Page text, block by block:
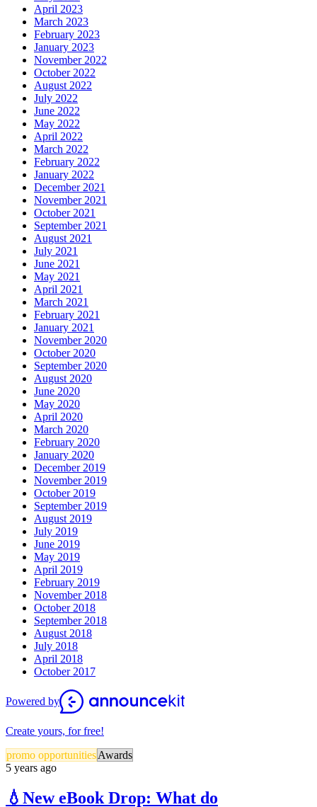
April 2023
March 2023
February 2023
January 2023
November 2022
October 2022
August 2022
July 2022
June 2022
May 2022
April 2022
March 2022
February 2022
January 2022
December 2021
November 2021
October 2021
September 2021
August 2021
July 2021
June 2021
May 2021
April 2021
March 2021
February 2021
January 2021
November 2020
October 2020
September 2020
August 2020
June 2020
May 2020
April 2020
March 2020
February 2020
January 2020
December 2019
November 2019
October 2019
September 2019
August 2019
July 2019
June 2019
May 2019
April 2019
February 2019
November 2018
October 2018
September 2018
August 2018
July 2018
April 2018
October 2017
Powered by
Create yours, for free!
promo opportunitiesAwards
5 years ago
💧New eBook Drop: What do